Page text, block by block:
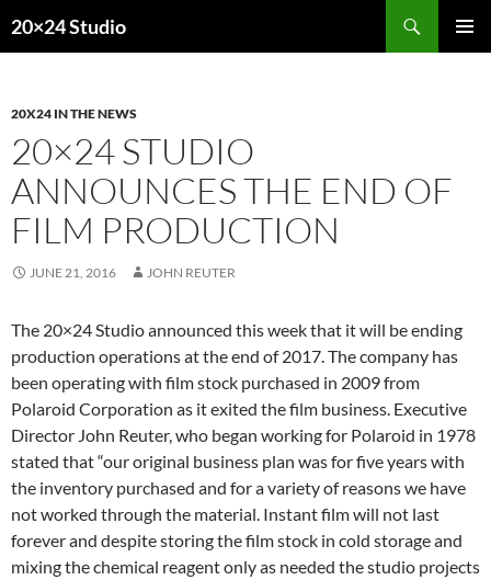
to20×24 Studio
20X24 IN THE NEWS
20×24 STUDIO
ANNOUNCES THE END OF
FILM PRODUCTION
JUNE 21, 2016 JOHN REUTER
The 20×24 Studio announced this week that it will be ending
production operations at the end of 2017. The company has
been operating with film stock purchased in 2009 from
Polaroid Corporation as it exited the film business. Executive
Director John Reuter, who began working for Polaroid in 1978
stated that “our original business plan was for five years with
the inventory purchased and for a variety of reasons we have
not worked through the material. Instant film will not last
forever and despite storing the film stock in cold storage and
mixing the chemical reagent only as needed the studio projects